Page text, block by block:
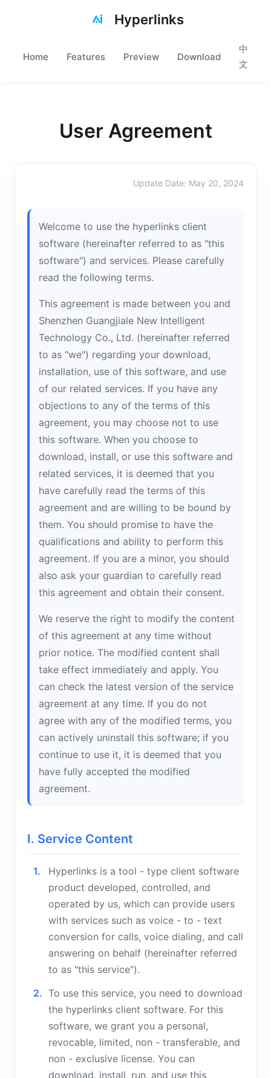
Hyperlinks
Home Features Preview Download
中
文
User Agreement
Update Date: May 20, 2024
Welcome to use the hyperlinks client
software (hereinafter referred to as "this
software") and services. Please carefully
read the following terms.
This agreement is made between you and
Shenzhen Guangjiale New Intelligent
Technology Co., Ltd. (hereinafter referred
to as "we") regarding your download,
installation, use of this software, and use
of our related services. If you have any
objections to any of the terms of this
agreement, you may choose not to use
this software. When you choose to
download, install, or use this software and
related services, it is deemed that you
have carefully read the terms of this
agreement and are willing to be bound by
them. You should promise to have the
qualifications and ability to perform this
agreement. If you are a minor, you should
also ask your guardian to carefully read
this agreement and obtain their consent.
We reserve the right to modify the content
of this agreement at any time without
prior notice. The modified content shall
take effect immediately and apply. You
can check the latest version of the service
agreement at any time. If you do not
agree with any of the modified terms, you
can actively uninstall this software; if you
continue to use it, it is deemed that you
have fully accepted the modified
agreement.
I. Service Content
Hyperlinks is a tool - type client software
product developed, controlled, and
operated by us, which can provide users
with services such as voice - to - text
conversion for calls, voice dialing, and call
answering on behalf (hereinafter referred
to as "this service").
To use this service, you need to download
the hyperlinks client software. For this
software, we grant you a personal,
revocable, limited, non - transferable, and
non - exclusive license. You can
download, install, run, and use this